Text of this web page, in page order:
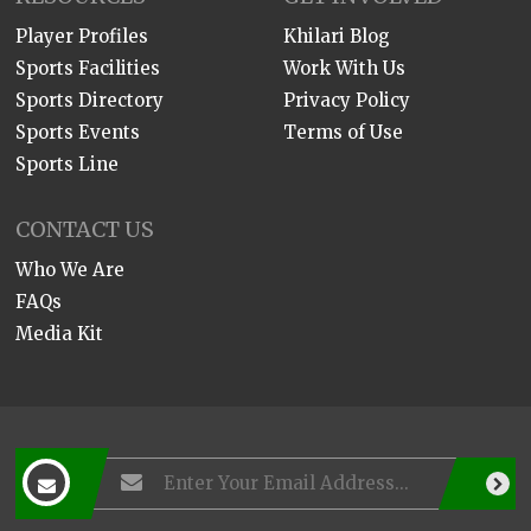
Player Profiles
Sports Facilities
Sports Directory
Sports Events
Sports Line
Khilari Blog
Work With Us
Privacy Policy
Terms of Use
CONTACT US
Who We Are
FAQs
Media Kit